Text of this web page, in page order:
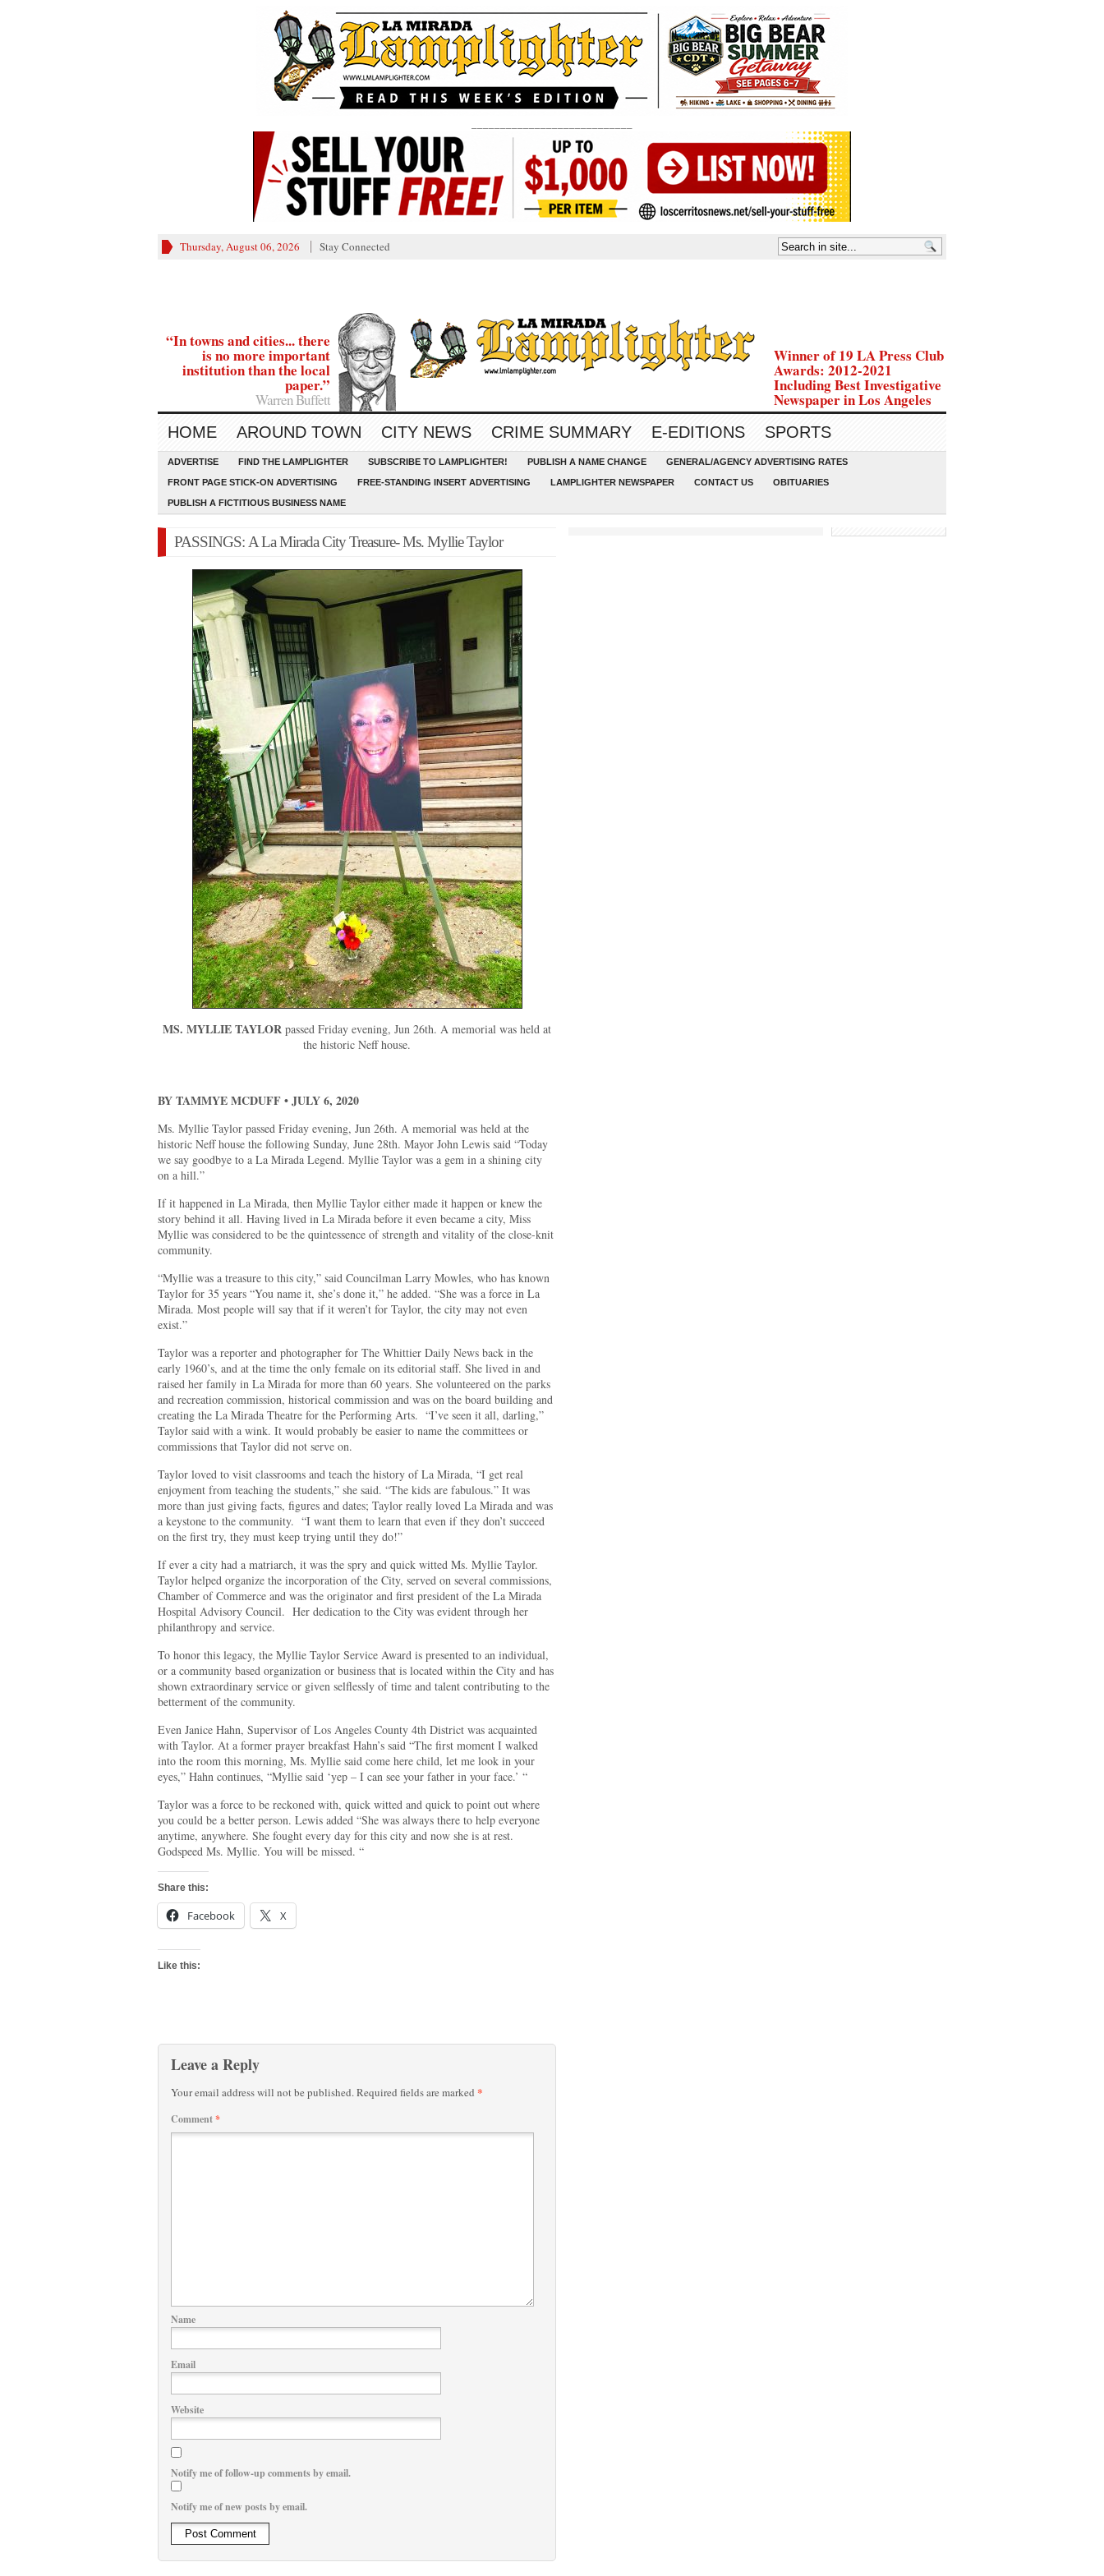
Thursday, August 06, 2026 Stay Connected
“In towns and cities... there
is no more important
institution than the local
paper.”
Warren Buffett
Winner of 19 LA Press Club
Awards: 2012-2021
Including Best Investigative
Newspaper in Los Angeles
HOME AROUND TOWN CITY NEWS CRIME SUMMARY E-EDITIONS SPORTS
ADVERTISE FIND THE LAMPLIGHTER SUBSCRIBE TO LAMPLIGHTER! PUBLISH A NAME CHANGE GENERAL/AGENCY ADVERTISING RATES
FRONT PAGE STICK-ON ADVERTISING FREE-STANDING INSERT ADVERTISING LAMPLIGHTER NEWSPAPER CONTACT US OBITUARIES
PUBLISH A FICTITIOUS BUSINESS NAME
PASSINGS: A La Mirada City Treasure- Ms. Myllie Taylor
MS. MYLLIE TAYLOR passed Friday evening, Jun 26th. A memorial was held at
the historic Neff house.
BY TAMMYE MCDUFF • JULY 6, 2020
Ms. Myllie Taylor passed Friday evening, Jun 26th. A memorial was held at the
historic Neff house the following Sunday, June 28th. Mayor John Lewis said “Today
we say goodbye to a La Mirada Legend. Myllie Taylor was a gem in a shining city
on a hill.”
If it happened in La Mirada, then Myllie Taylor either made it happen or knew the
story behind it all. Having lived in La Mirada before it even became a city, Miss
Myllie was considered to be the quintessence of strength and vitality of the close-knit
community.
“Myllie was a treasure to this city,” said Councilman Larry Mowles, who has known
Taylor for 35 years “You name it, she’s done it,” he added. “She was a force in La
Mirada. Most people will say that if it weren’t for Taylor, the city may not even
exist.”
Taylor was a reporter and photographer for The Whittier Daily News back in the
early 1960’s, and at the time the only female on its editorial staff. She lived in and
raised her family in La Mirada for more than 60 years. She volunteered on the parks
and recreation commission, historical commission and was on the board building and
creating the La Mirada Theatre for the Performing Arts. “I’ve seen it all, darling,”
Taylor said with a wink. It would probably be easier to name the committees or
commissions that Taylor did not serve on.
Taylor loved to visit classrooms and teach the history of La Mirada, “I get real
enjoyment from teaching the students,” she said. “The kids are fabulous.” It was
more than just giving facts, figures and dates; Taylor really loved La Mirada and was
a keystone to the community. “I want them to learn that even if they don’t succeed
on the first try, they must keep trying until they do!”
If ever a city had a matriarch, it was the spry and quick witted Ms. Myllie Taylor.
Taylor helped organize the incorporation of the City, served on several commissions,
Chamber of Commerce and was the originator and first president of the La Mirada
Hospital Advisory Council. Her dedication to the City was evident through her
philanthropy and service.
To honor this legacy, the Myllie Taylor Service Award is presented to an individual,
or a community based organization or business that is located within the City and has
shown extraordinary service or given selflessly of time and talent contributing to the
betterment of the community.
Even Janice Hahn, Supervisor of Los Angeles County 4th District was acquainted
with Taylor. At a former prayer breakfast Hahn’s said “The first moment I walked
into the room this morning, Ms. Myllie said come here child, let me look in your
eyes,” Hahn continues, “Myllie said ‘yep – I can see your father in your face.’ “
Taylor was a force to be reckoned with, quick witted and quick to point out where
you could be a better person. Lewis added “She was always there to help everyone
anytime, anywhere. She fought every day for this city and now she is at rest.
Godspeed Ms. Myllie. You will be missed. “
Share this:
Facebook X
Like this:
Leave a Reply
Your email address will not be published.Required fields are marked *
Comment*
Name
Email
Website
Notify me of follow-up comments by email.
Notify me of new posts by email.